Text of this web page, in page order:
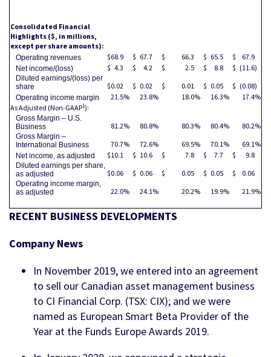
Consolidated Financial
Highlights ($, in millions,
except per share amounts):
Operating revenues $68.9 $ 67.7 $ 66.3 $ 65.5 $ 67.9
Net income/(loss) $ 4.3 $ 4.2 $ 2.5 $ 8.8 $ (11.6)
Diluted earnings/(loss) per
share
$0.02 $ 0.02 $ 0.01 $ 0.05 $ (0.08)
Operating income margin 21.5% 23.8% 18.0% 16.3% 17.4%
As Adjusted (Non-GAAP1):
Gross Margin – U.S.
Business
81.2% 80.8% 80.3% 80.4% 80.2%
Gross Margin –
International Business
70.7% 72.6% 69.5% 70.1% 69.1%
Net income, as adjusted $10.1 $ 10.6 $ 7.8 $ 7.7 $ 9.8
Diluted earnings per share,
as adjusted
$0.06 $ 0.06 $ 0.05 $ 0.05 $ 0.06
Operating income margin,
as adjusted
22.0% 24.1% 20.2% 19.9% 21.9%
RECENT BUSINESS DEVELOPMENTS
Company News
In November 2019, we entered into an agreement
to sell our Canadian asset management business
to CI Financial Corp. (TSX: CIX); and we were
named as European Smart Beta Provider of the
Year at the Funds Europe Awards 2019.